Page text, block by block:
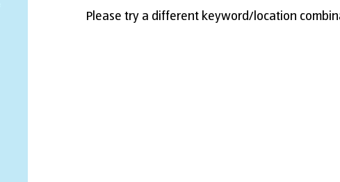
Please try a different keyword/location